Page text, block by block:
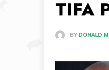
TIFA
BY DONALD